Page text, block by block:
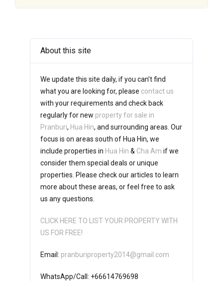
About this site
We update this site daily, if you can’t find
what you are looking for, please contact us
with your requirements and check back
regularly for new property for sale in
Pranburi, Hua Hin, and surrounding areas. Our
focus is on areas south of Hua Hin, we
include properties in Hua Hin & Cha Am if we
consider them special deals or unique
properties. Please check our articles to learn
more about these areas, or feel free to ask
us any questions.
CLICK HERE TO LIST YOUR PROPERTY WITH
US FOR FREE!
Email: pranburiproperty2014@gmail.com
WhatsApp/Call: +66614769698